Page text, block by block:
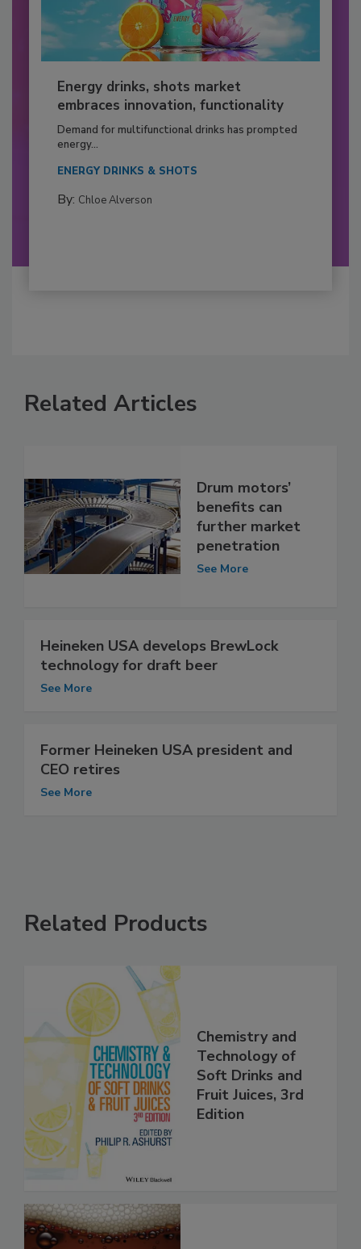
Energy drinks, shots market
embraces innovation, functionality
Demand for multifunctional drinks has prompted
energy...
ENERGY DRINKS & SHOTS
By: Chloe Alverson
Related Articles
Drum motors’
benefits can
further market
penetration
See More
Heineken USA develops BrewLock
technology for draft beer
See More
Former Heineken USA president and
CEO retires
See More
Related Products
Chemistry and
Technology of
Soft Drinks and
Fruit Juices, 3rd
Edition